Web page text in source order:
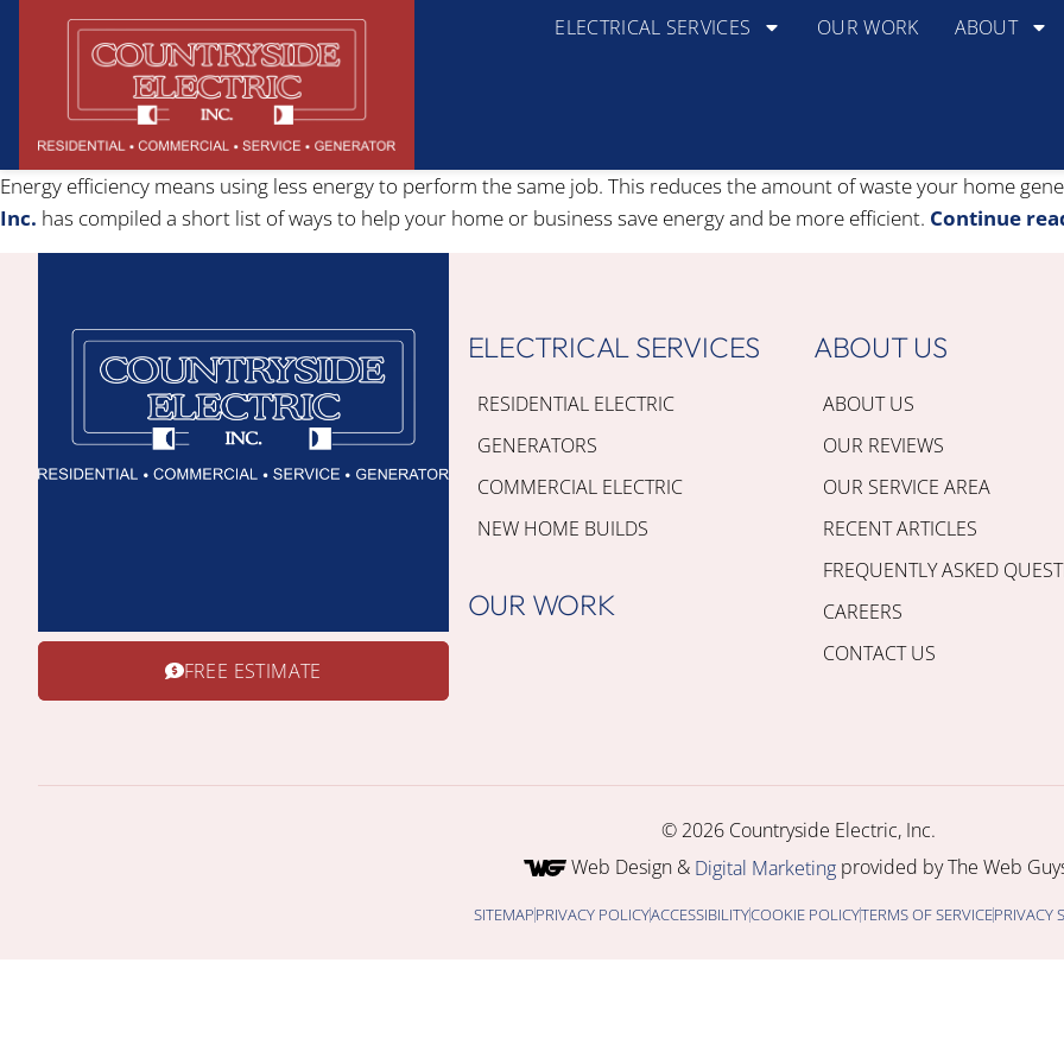
ELECTRICAL SERVICES OUR WORK ABOUT
Energy efficiency means using less energy to perform the same job. This reduces the amount of waste your home
Inc. has compiled a short list of ways to help your home or business save energy and be more efficient. Continue
FREE ESTIMATE
ELECTRICAL SERVICES
RESIDENTIAL ELECTRIC
GENERATORS
COMMERCIAL ELECTRIC
NEW HOME BUILDS
OUR WORK
ABOUT US
ABOUT US
OUR REVIEWS
OUR SERVICE AREA
RECENT ARTICLES
FREQUENTLY ASKED
CAREERS
CONTACT US
© 2026 Countryside Electric, Inc.
Web Design & Digital Marketingprovided by The Web
SITEMAPPRIVACY POLICYACCESSIBILITYCOOKIE POLICYTERMS OF SERVICEPRIVACY